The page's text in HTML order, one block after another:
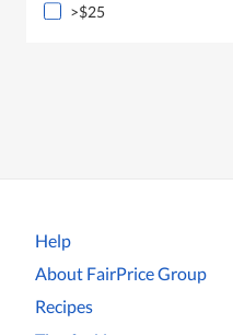
>$25
Help
About FairPrice Group
Recipes